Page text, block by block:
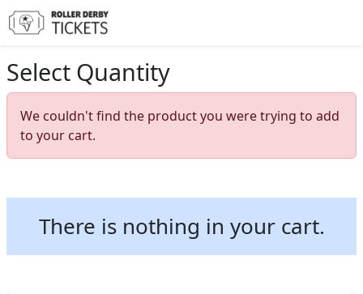
Select Quantity
We couldn't find the product you were trying to add
to your cart.
There is nothing in your cart.